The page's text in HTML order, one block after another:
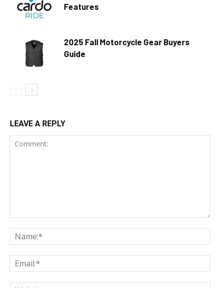
Features
2025 Fall Motorcycle Gear Buyers
Guide
LEAVE A REPLY